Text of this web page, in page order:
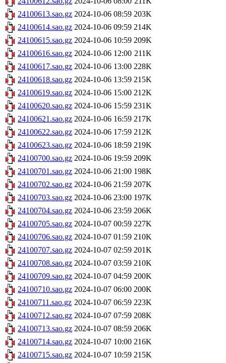
24100613.sao.gz 2024-10-06 08:59 203K
24100614.sao.gz 2024-10-06 09:59 214K
24100615.sao.gz 2024-10-06 10:59 209K
24100616.sao.gz 2024-10-06 12:00 211K
24100617.sao.gz 2024-10-06 13:00 228K
24100618.sao.gz 2024-10-06 13:59 215K
24100619.sao.gz 2024-10-06 15:00 212K
24100620.sao.gz 2024-10-06 15:59 231K
24100621.sao.gz 2024-10-06 16:59 217K
24100622.sao.gz 2024-10-06 17:59 212K
24100623.sao.gz 2024-10-06 18:59 219K
24100700.sao.gz 2024-10-06 19:59 209K
24100701.sao.gz 2024-10-06 21:00 198K
24100702.sao.gz 2024-10-06 21:59 207K
24100703.sao.gz 2024-10-06 23:00 197K
24100704.sao.gz 2024-10-06 23:59 206K
24100705.sao.gz 2024-10-07 00:59 227K
24100706.sao.gz 2024-10-07 01:59 210K
24100707.sao.gz 2024-10-07 02:59 201K
24100708.sao.gz 2024-10-07 03:59 210K
24100709.sao.gz 2024-10-07 04:59 200K
24100710.sao.gz 2024-10-07 06:00 200K
24100711.sao.gz 2024-10-07 06:59 223K
24100712.sao.gz 2024-10-07 07:59 208K
24100713.sao.gz 2024-10-07 08:59 206K
24100714.sao.gz 2024-10-07 10:00 216K
24100715.sao.gz 2024-10-07 10:59 215K